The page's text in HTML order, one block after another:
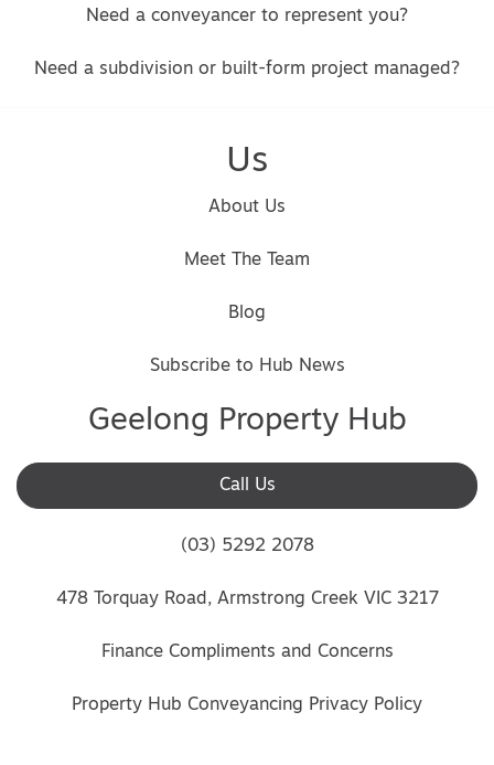
Need a conveyancer to represent you?
Need a subdivision or built-form project managed?
Us
About Us
Meet The Team
Blog
Subscribe to Hub News
Geelong Property Hub
Call Us
(03) 5292 2078
478 Torquay Road, Armstrong Creek VIC 3217
Finance Compliments and Concerns
Property Hub Conveyancing Privacy Policy